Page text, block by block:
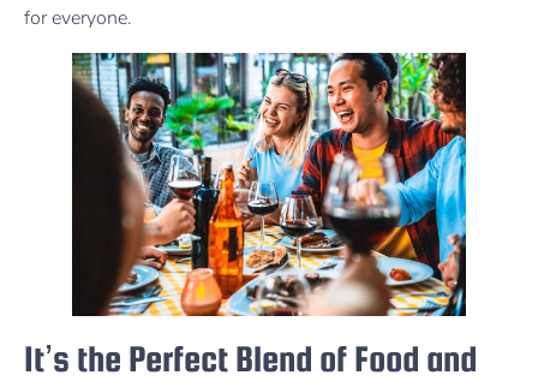
for everyone.
It’s the Perfect Blend of Food and